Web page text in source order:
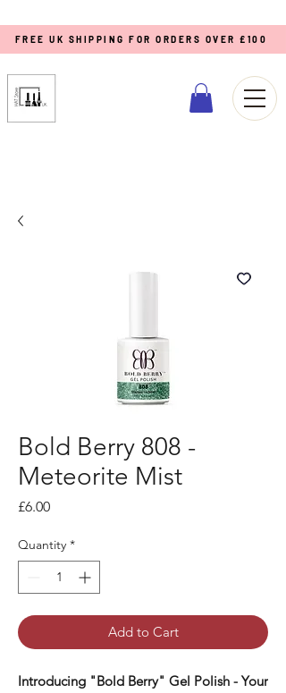
FREE UK SHIPPING FOR ORDERS OVER £100
Bold Berry 808 -
Meteorite Mist
£6.00Price
Quantity *
Add to Cart
Introducing "Bold Berry" Gel Polish - Your